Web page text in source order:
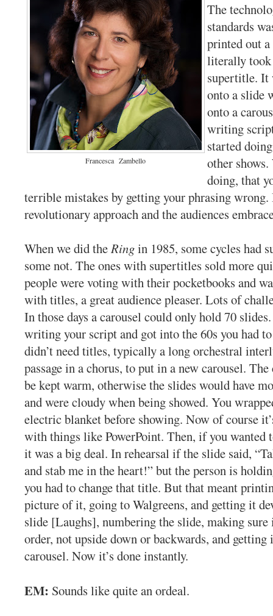
Francesca Zambello
The
standards
printed out
literally
supertitle. It
onto a slide
onto a
writing
started
other
doing, that
terrible mistakes by getting your phrasing
revolutionary approach and the audiences
When we did theRingin 1985, some cycles had
some not. The ones with supertitles sold more
people were voting with their pocketbooks and
with titles, a great audience pleaser. Lots of
In those days a carousel could only hold 70
writing your script and got into the 60s you had
didn’t need titles, typically a long orchestral
passage in a chorus, to put in a new carousel.
be kept warm, otherwise the slides would have
and were cloudy when being showed. You
electric blanket before showing. Now of course
with things like PowerPoint. Then, if you wanted
it was a big deal. In rehearsal if the slide said,
and stab me in the heart!” but the person is
you had to change that title. But that meant
picture of it, going to Walgreens, and getting it
slide [Laughs], numbering the slide, making sure
order, not upside down or backwards, and getting
carousel. Now it’s done instantly.
EM: Sounds like quite an ordeal.